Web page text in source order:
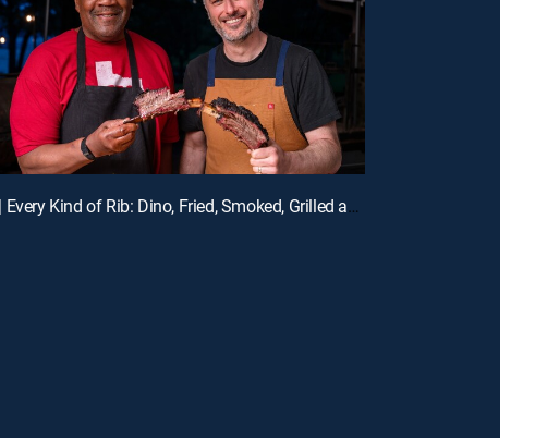
E3 | Every Kind of Rib: Dino, Fried, Smoked, Grilled and Glazed